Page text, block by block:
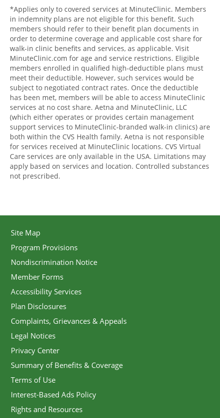
*Applies only to covered services at MinuteClinic. Members
in indemnity plans are not eligible for this benefit. Such
members should refer to their benefit plan documents in
order to determine coverage and applicable cost share for
walk-in clinic benefits and services, as applicable. Visit
MinuteClinic.com for age and service restrictions. Eligible
members enrolled in qualified high-deductible plans must
meet their deductible. However, such services would be
subject to negotiated contract rates. Once the deductible
has been met, members will be able to access MinuteClinic
services at no cost share. Aetna and MinuteClinic, LLC
(which either operates or provides certain management
support services to MinuteClinic-branded walk-in clinics) are
both within the CVS Health family. Aetna is not responsible
for services received at MinuteClinic locations. CVS Virtual
Care services are only available in the USA. Limitations may
apply based on services and location. Controlled substances
not prescribed.
Site Map
Program Provisions
Nondiscrimination Notice
Member Forms
Accessibility Services
Plan Disclosures
Complaints, Grievances & Appeals
Legal Notices
Privacy Center
Summary of Benefits & Coverage
Terms of Use
Interest-Based Ads Policy
Rights and Resources